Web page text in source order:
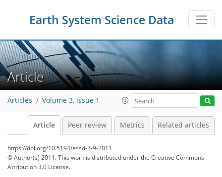
Earth System Science Data
Article
Articles Volume 3, issue 1
Article Peer review Metrics Related articles
https://doi.org/10.5194/essd-3-9-2011
© Author(s) 2011. This work is distributed underthe Creative Commons
Attribution 3.0 License.